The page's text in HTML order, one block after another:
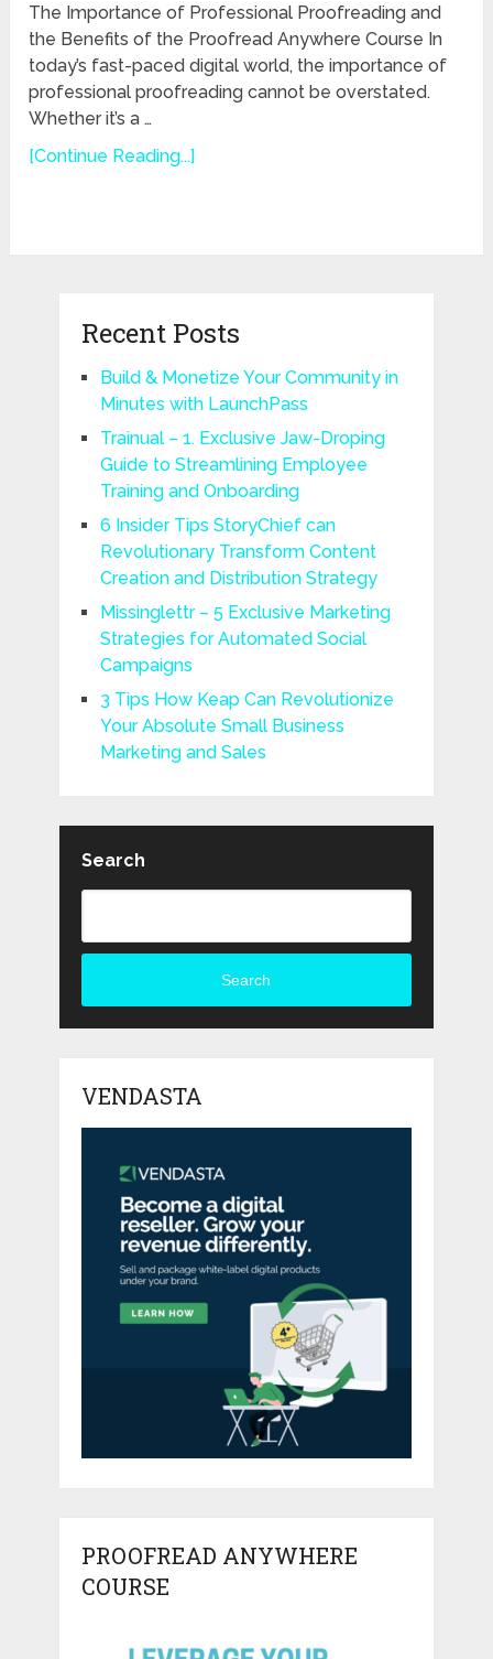
The Importance of Professional Proofreading and
the Benefits of the Proofread Anywhere Course In
today’s fast-paced digital world, the importance of
professional proofreading cannot be overstated.
Whether it’s a …
[Continue Reading...]
Recent Posts
Build & Monetize Your Community in
Minutes with LaunchPass
Trainual – 1. Exclusive Jaw-Droping
Guide to Streamlining Employee
Training and Onboarding
6 Insider Tips StoryChief can
Revolutionary Transform Content
Creation and Distribution Strategy
Missinglettr – 5 Exclusive Marketing
Strategies for Automated Social
Campaigns
3 Tips How Keap Can Revolutionize
Your Absolute Small Business
Marketing and Sales
Search
Search
VENDASTA
PROOFREAD ANYWHERE
COURSE